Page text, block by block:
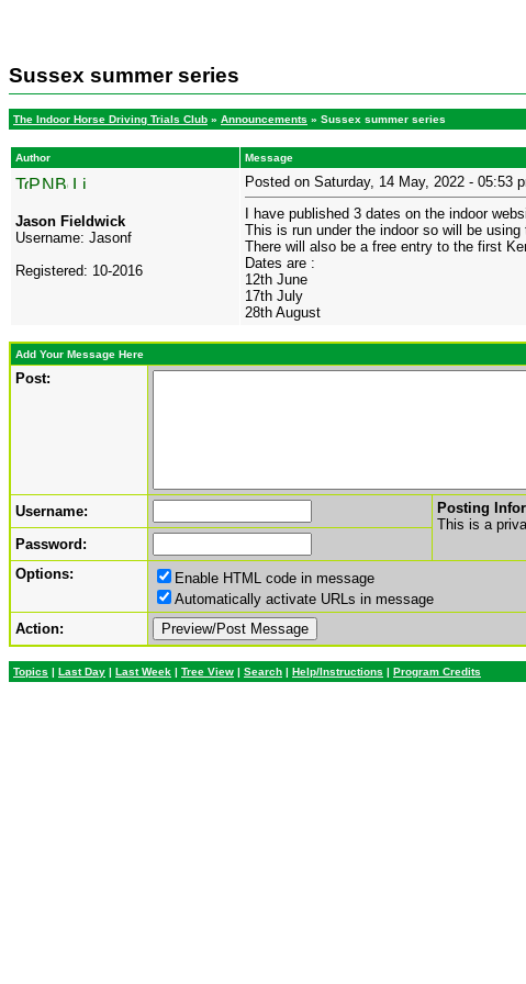
Sussex summer series
The Indoor Horse Driving Trials Club » Announcements » Sussex summer series
Author Message
Jason Fieldwick
Username: Jasonf
Registered: 10-2016
Posted on Saturday, 14 May, 2022 - 05:53
I have published 3 dates on the indoor
This is run under the indoor so will be
There will also be a free entry to the first
Dates are :
12th June
17th July
28th August
Add Your Message Here
Post:
Username:
Posting
This is a
Password:
Options:
Enable HTML code in message
Automatically activate URLs in message
Action:
Topics | Last Day | Last Week | Tree View | Search | Help/Instructions | Program Credits